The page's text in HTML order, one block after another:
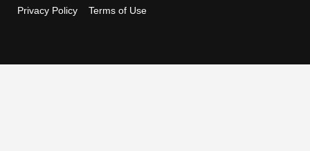
Privacy Policy
Terms of Use